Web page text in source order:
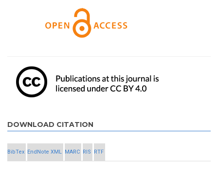
DOWNLOAD CITATION
BibTex EndNote XML MARC RIS RTF